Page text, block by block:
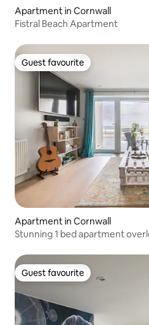
Apartment in Cornwall
Fistral Beach Apartment
Guest favourite
Guest favourite
Apartment in Cornwall
Stunning 1 bed apartment
Guest favourite
Guest favourite